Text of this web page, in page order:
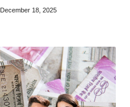
December 18, 2025